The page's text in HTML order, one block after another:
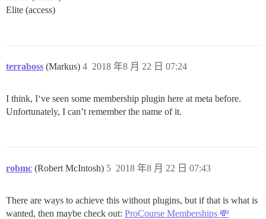
Elite (access)
terraboss (Markus) 2018 年8 月 22 日 07:24
4
I think, I‘ve seen some membership plugin here at meta before.
Unfortunately, I can’t remember the name of it.
robmc (Robert McIntosh) 2018 年8 月 22 日 07:43
5
There are ways to achieve this without plugins, but if that is what is
wanted, then maybe check out: ProCourse Memberships 💸